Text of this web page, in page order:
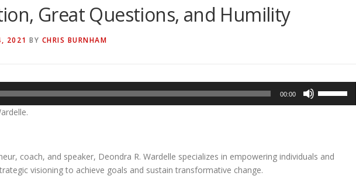
Great Questions, and Humility
2021 BY CHRIS BURNHAM
00:00
increase
coach, and speaker, Deondra R. Wardelle specializes in empowering individuals and
visioning to achieve goals and sustain transformative change.